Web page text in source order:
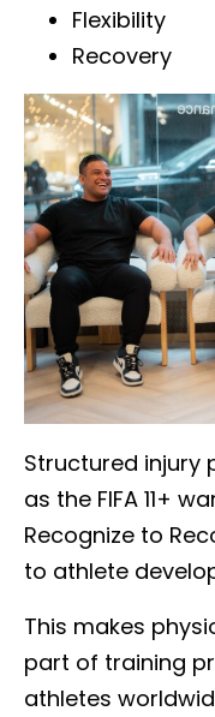
Flexibility
Recovery
Structured injury
as the FIFA 11+
Recognize to
to athlete
This makes
part of training
athletes